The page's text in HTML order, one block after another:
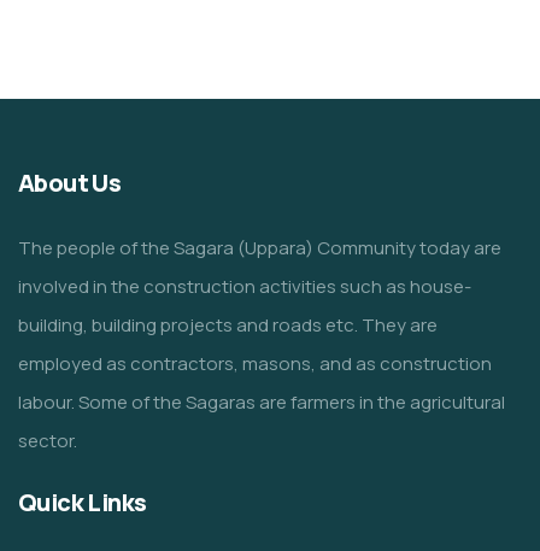
About Us
The people of the Sagara (Uppara) Community today are
involved in the construction activities such as house-
building, building projects and roads etc. They are
employed as contractors, masons, and as construction
labour. Some of the Sagaras are farmers in the agricultural
sector.
Quick Links